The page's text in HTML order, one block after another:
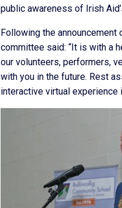
public awareness of Irish
Following the
committee said: “It is with a
our volunteers, performers,
with you in the future. Rest
interactive virtual experience